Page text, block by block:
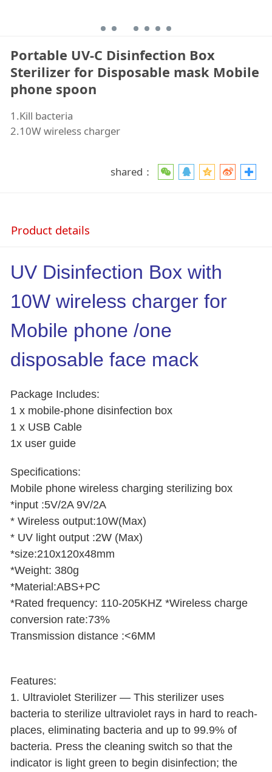
Portable UV-C Disinfection Box
Sterilizer for Disposable mask Mobile
phone spoon
1.Kill bacteria
2.10W wireless charger
shared：
Product details
UV Disinfection Box with
10W wireless charger for
Mobile phone /one
disposable face mack
Package Includes:
1 x mobile-phone disinfection box
1 x USB Cable
1x user guide
Specifications:
Mobile phone wireless charging sterilizing box
*input :5V/2A 9V/2A
* Wireless output:10W(Max)
* UV light output :2W (Max)
*size:210x120x48mm
*Weight: 380g
*Material:ABS+PC
*Rated frequency: 110-205KHZ *Wireless charge
conversion rate:73%
Transmission distance :<6MM
Features:
1. Ultraviolet Sterilizer — This sterilizer uses
bacteria to sterilize ultraviolet rays in hard to reach-
places, eliminating bacteria and up to 99.9% of
bacteria. Press the cleaning switch so that the
indicator is light green to begin disinfection; the